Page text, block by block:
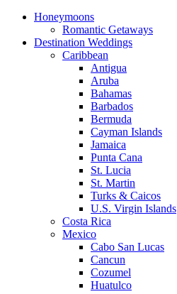
Honeymoons
Romantic Getaways
Destination Weddings
Caribbean
Antigua
Aruba
Bahamas
Barbados
Bermuda
Cayman Islands
Jamaica
Punta Cana
St. Lucia
St. Martin
Turks & Caicos
U.S. Virgin Islands
Costa Rica
Mexico
Cabo San Lucas
Cancun
Cozumel
Huatulco